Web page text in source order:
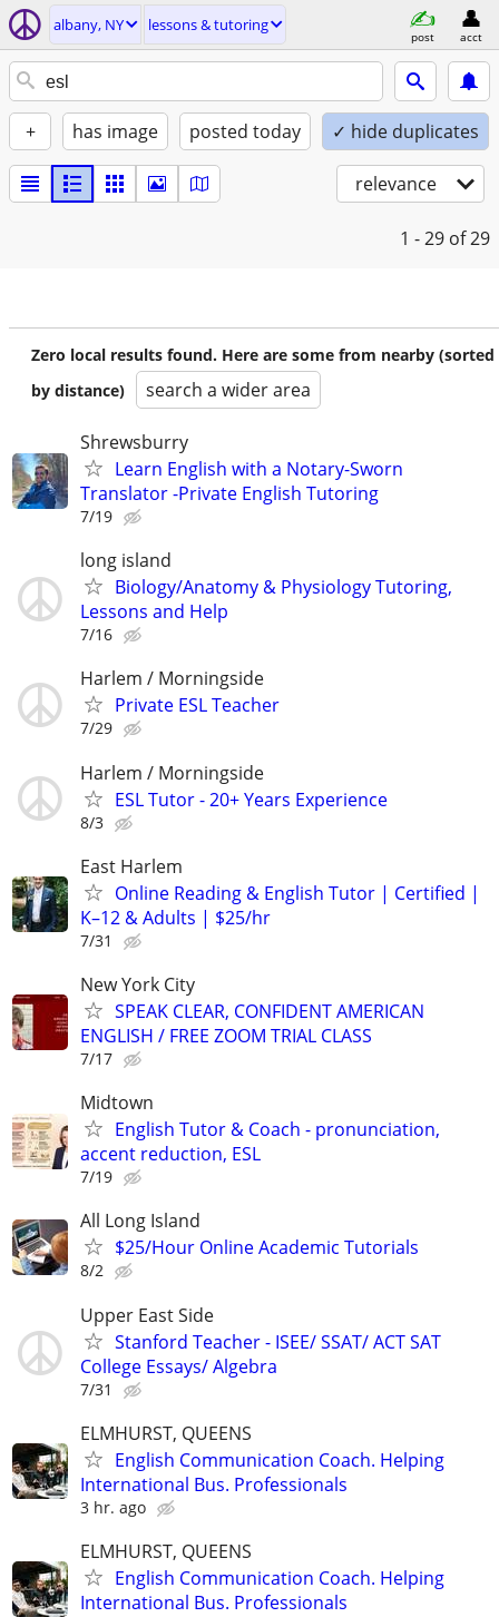
albany, NY lessons & tutoring
post acct
+ has image posted today ✓ hide duplicates
relevance
1 - 29 of 29
Zero local results found. Here are some from nearby (sorted
by distance)
search a wider area
Shrewsburry
Learn English with a Notary-Sworn
Translator -Private English Tutoring
7/19
long island
Biology/Anatomy & Physiology Tutoring,
Lessons and Help
7/16
Harlem / Morningside
Private ESL Teacher
7/29
Harlem / Morningside
ESL Tutor - 20+ Years Experience
8/3
East Harlem
Online Reading & English Tutor | Certified |
K–12 & Adults | $25/hr
7/31
New York City
SPEAK CLEAR, CONFIDENT AMERICAN
ENGLISH / FREE ZOOM TRIAL CLASS
7/17
Midtown
English Tutor & Coach - pronunciation,
accent reduction, ESL
7/19
All Long Island
$25/Hour Online Academic Tutorials
8/2
Upper East Side
Stanford Teacher - ISEE/ SSAT/ ACT SAT
College Essays/ Algebra
7/31
ELMHURST, QUEENS
English Communication Coach. Helping
International Bus. Professionals
3 hr. ago
ELMHURST, QUEENS
English Communication Coach. Helping
International Bus. Professionals